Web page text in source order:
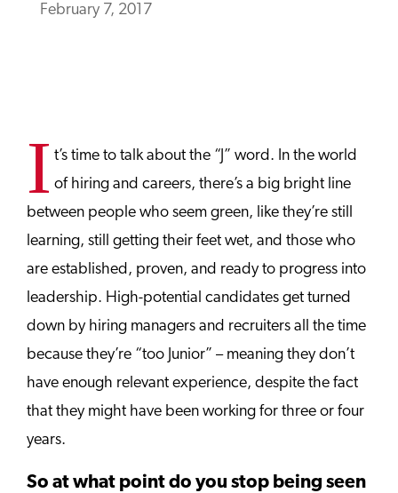
February 7, 2017
I t’s time to talk about the “J” word. In the world
of hiring and careers, there’s a big bright line
between people who seem green, like they’re still
learning, still getting their feet wet, and those who
are established, proven, and ready to progress into
leadership. High-potential candidates get turned
down by hiring managers and recruiters all the time
because they’re “too Junior” – meaning they don’t
have enough relevant experience, despite the fact
that they might have been working for three or four
years.
So at what point do you stop being seen